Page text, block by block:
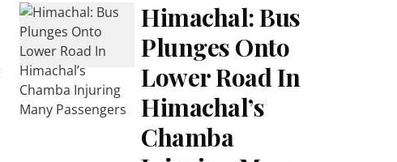
Himachal: Bus
Plunges Onto
Lower Road In
Himachal’s
Chamba